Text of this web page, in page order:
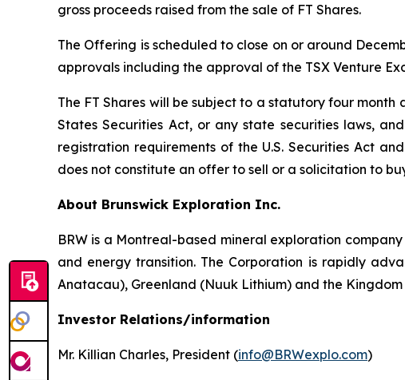
gross proceeds raised from the sale of FT Shares.
The Offering is scheduled to close on or around
approvals including the approval of the TSX Venture
The FT Shares will be subject to a statutory four
States Securities Act, or any state securities laws,
registration requirements of the U.S. Securities Act
does not constitute an offer to sell or a solicitation to
About Brunswick Exploration Inc.
BRW is a Montreal-based mineral exploration
and energy transition. The Corporation is rapidly
Anatacau), Greenland (Nuuk Lithium) and the
Investor Relations/information
Mr. Killian Charles, President (info@BRWexplo.com)